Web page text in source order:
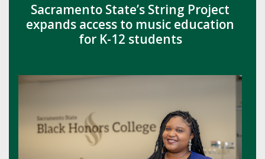
Sacramento State’s String Project
expands access to music education
for K-12 students